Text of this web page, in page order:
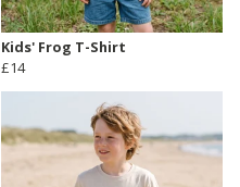
Kids' Frog T-Shirt
£14